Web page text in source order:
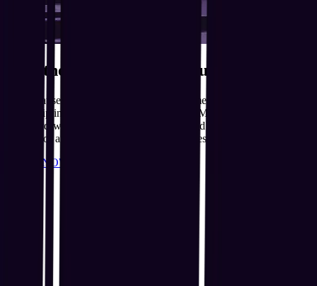
Beat the Rush. Bring the Fun.
Just because the holidays are over doesn't mean the excitement has
to be. Flip into our Off-Peak sessions from Monday to Friday for all
the award-winning action, fewer crowds and unbeatable value.
Perfect for after school or weekday playdates. T&Cs Apply
BOOK NOW